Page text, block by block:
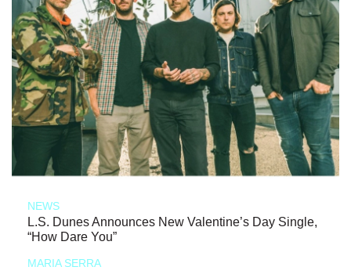
NEWS
L.S. Dunes Announces New Valentine’s Day Single,
“How Dare You”
MARIA SERRA